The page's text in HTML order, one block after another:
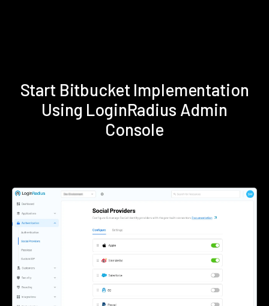
Start Bitbucket Implementation
Using LoginRadius Admin
Console